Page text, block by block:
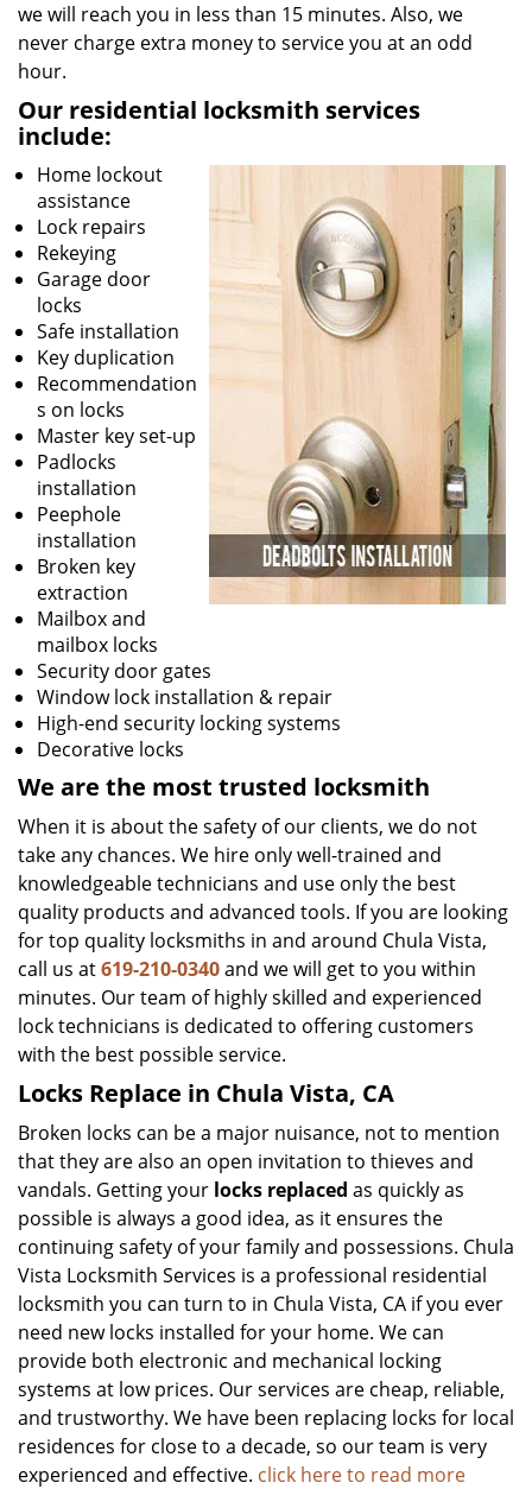
we will reach you in less than 15 minutes. Also, we
never charge extra money to service you at an odd
hour.
Our residential locksmith services
include:
Home lockout
assistance
Lock repairs
Rekeying
Garage door
locks
Safe installation
Key duplication
Recommendation
s on locks
Master key set-up
Padlocks
installation
Peephole
installation
Broken key
extraction
Mailbox and
mailbox locks
Security door gates
Window lock installation & repair
High-end security locking systems
Decorative locks
We are the most trusted locksmith
When it is about the safety of our clients, we do not
take any chances. We hire only well-trained and
knowledgeable technicians and use only the best
quality products and advanced tools. If you are looking
for top quality locksmiths in and around Chula Vista,
call us at619-210-0340and we will get to you within
minutes. Our team of highly skilled and experienced
lock technicians is dedicated to offering customers
with the best possible service.
Locks Replace in Chula Vista, CA
Broken locks can be a major nuisance, not to mention
that they are also an open invitation to thieves and
vandals. Getting your locks replaced as quickly as
possible is always a good idea, as it ensures the
continuing safety of your family and possessions. Chula
Vista Locksmith Services is a professional residential
locksmith you can turn to in Chula Vista, CA if you ever
need new locks installed for your home. We can
provide both electronic and mechanical locking
systems at low prices. Our services are cheap, reliable,
and trustworthy. We have been replacing locks for local
residences for close to a decade, so our team is very
experienced and effective. click here to read more